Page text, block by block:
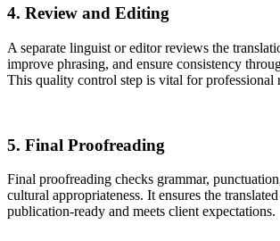
4. Review and Editing
A separate linguist or editor reviews the
improve phrasing, and ensure consistency
This quality control step is vital for professional
5. Final Proofreading
Final proofreading checks grammar,
cultural appropriateness. It ensures the
publication-ready and meets client expectations.